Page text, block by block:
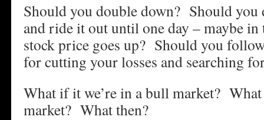
Should you double down? Should you
and ride it out until one day – maybe
stock price goes up? Should you
for cutting your losses and searching
What if it we’re in a bull market? What
market? What then?